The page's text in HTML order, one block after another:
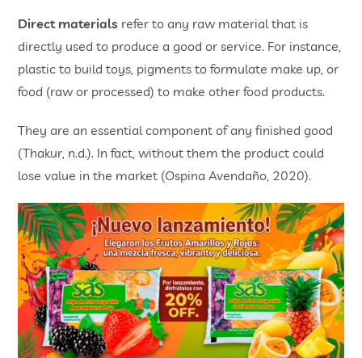
Direct materials refer to any raw material that is
directly used to produce a good or service. For instance,
plastic to build toys, pigments to formulate make up, or
food (raw or processed) to make other food products.
They are an essential component of any finished good
(Thakur, n.d.). In fact, without them the product could
lose value in the market (Ospina Avendaño, 2020).